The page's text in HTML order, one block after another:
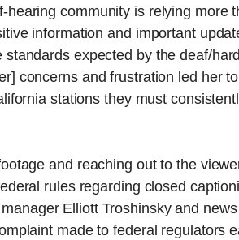
hearing community is relying more
information and important
standards expected by the deaf/
concerns and frustration led her
stations they must
and reaching out to the
rules regarding closed
Elliott Troshinsky and
made to federal regulators